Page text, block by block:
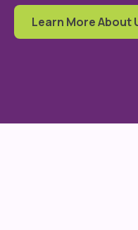
Learn More About